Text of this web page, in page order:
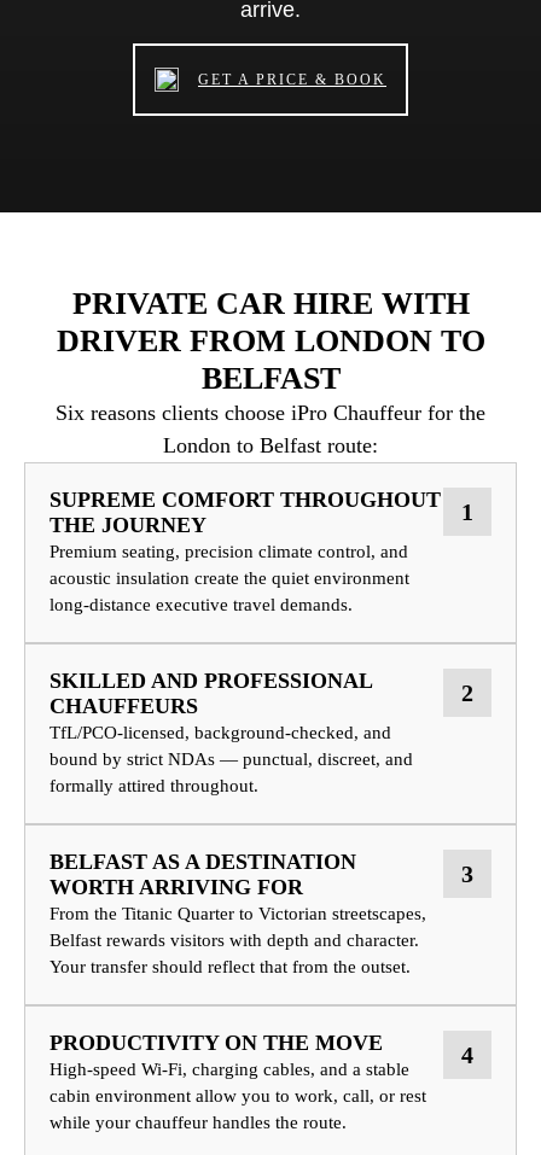
arrive.
GET A PRICE & BOOK
PRIVATE CAR HIRE WITH
DRIVER FROM LONDON TO
BELFAST
Six reasons clients choose iPro Chauffeur for the
London to Belfast route:
SUPREME COMFORT THROUGHOUT
THE JOURNEY
Premium seating, precision climate control, and
acoustic insulation create the quiet environment
long-distance executive travel demands.
1
SKILLED AND PROFESSIONAL
CHAUFFEURS
TfL/PCO-licensed, background-checked, and
bound by strict NDAs — punctual, discreet, and
formally attired throughout.
2
BELFAST AS A DESTINATION
WORTH ARRIVING FOR
From the Titanic Quarter to Victorian streetscapes,
Belfast rewards visitors with depth and character.
Your transfer should reflect that from the outset.
3
PRODUCTIVITY ON THE MOVE
High-speed Wi-Fi, charging cables, and a stable
cabin environment allow you to work, call, or rest
while your chauffeur handles the route.
4